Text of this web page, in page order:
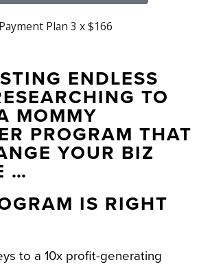
Plan 3 x $166
ENDLESS
TO
MOMMY
PROGRAM THAT
YOUR BIZ
…
IS RIGHT
to a 10x profit-generating